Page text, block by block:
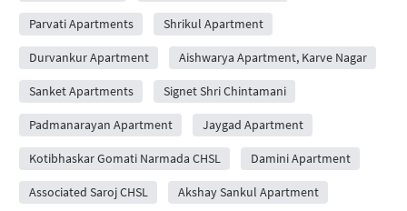
Parvati Apartments Shrikul Apartment
Durvankur Apartment Aishwarya Apartment, Karve Nagar
Sanket Apartments Signet Shri Chintamani
Padmanarayan Apartment Jaygad Apartment
Kotibhaskar Gomati Narmada CHSL Damini Apartment
Associated Saroj CHSL Akshay Sankul Apartment